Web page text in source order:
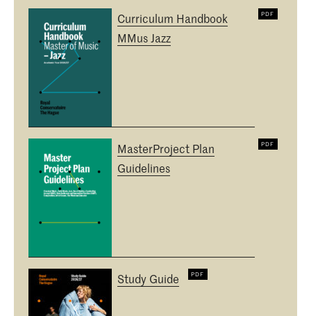
Curriculum Handbook
MMus Jazz
MasterProject Plan
Guidelines
Study Guide